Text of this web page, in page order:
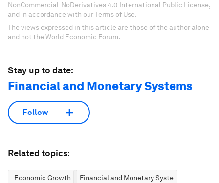
NonCommercial-NoDerivatives 4.0 International Public License,
and in accordance with our Terms of Use.
The views expressed in this article are those of the author alone
and not the World Economic Forum.
Stay up to date:
Financial and Monetary Systems
Follow
Related topics:
Economic Growth Financial and Monetary Systems